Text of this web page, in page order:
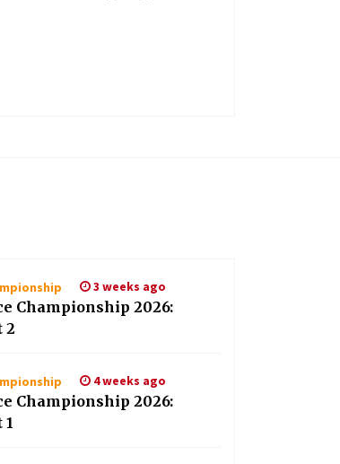
3 weeks ago
Championship 2026:
2
4 weeks ago
Championship 2026:
1